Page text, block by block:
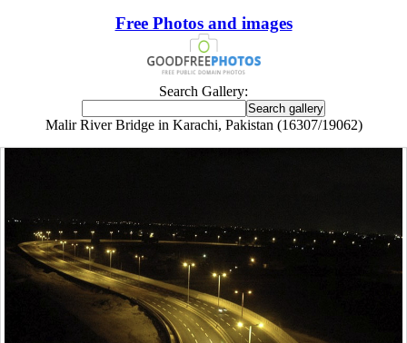
Free Photos and images
Search Gallery:
Malir River Bridge in Karachi, Pakistan (16307/19062)